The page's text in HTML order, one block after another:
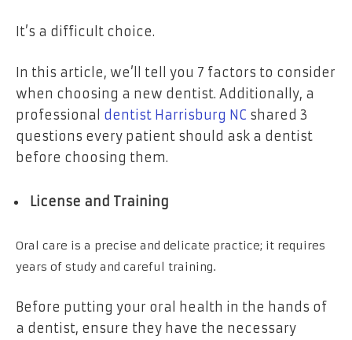
It’s a difficult choice.
In this article, we’ll tell you 7 factors to consider
when choosing a new dentist. Additionally, a
professional dentist Harrisburg NC shared 3
questions every patient should ask a dentist
before choosing them.
License and Training
Oral care is a precise and delicate practice; it requires
years of study and careful training.
Before putting your oral health in the hands of
a dentist, ensure they have the necessary